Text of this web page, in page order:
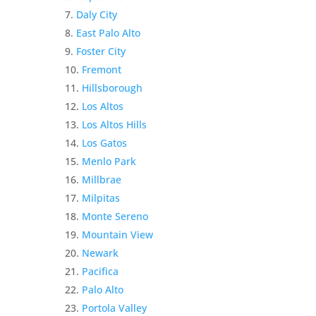
Daly City
East Palo Alto
Foster City
Fremont
Hillsborough
Los Altos
Los Altos Hills
Los Gatos
Menlo Park
Millbrae
Milpitas
Monte Sereno
Mountain View
Newark
Pacifica
Palo Alto
Portola Valley